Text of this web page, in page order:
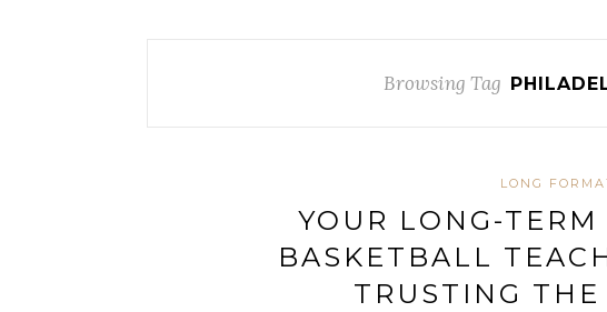
Browsing Tag
LONG
YOUR LONG-
BASKETBALL
TRUSTING THE